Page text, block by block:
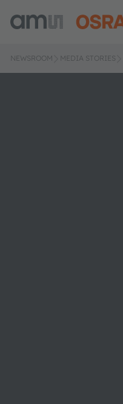
NEWSROOM MEDIA STORIES